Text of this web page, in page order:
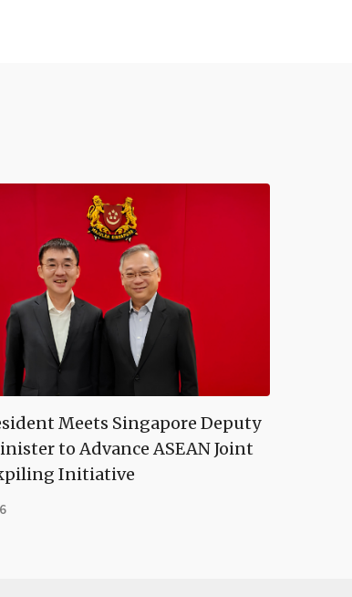
Meets Singapore Deputy
to Advance ASEAN Joint
Initiative